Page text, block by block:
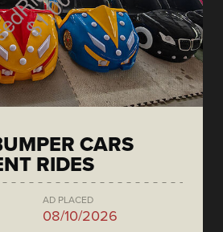
CARS
RIDES
AD PLACED
08/10/2026